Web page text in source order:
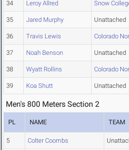
34 Leroy Allred Snow
35 Jared Murphy Unattached
36 Travis Lewis Colorado
37 Noah Benson Unattached
38 Wyatt Rollins Colorado
39 Koa Shutt Unattached
Men's 800 Meters Section 2
PL NAME TEAM
5 Colter Coombs